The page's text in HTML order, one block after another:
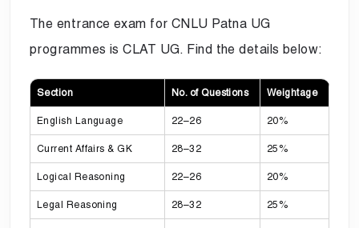
The entrance exam for CNLU Patna UG
programmes is CLAT UG. Find the details below:
Section No. of Questions Weightage
English Language 22–26 20%
Current Affairs & GK 28–32 25%
Logical Reasoning 22–26 20%
Legal Reasoning 28–32 25%